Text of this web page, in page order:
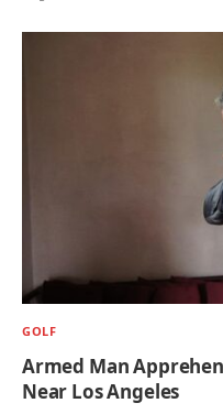
GOLF
Armed Man
Near Los Angeles